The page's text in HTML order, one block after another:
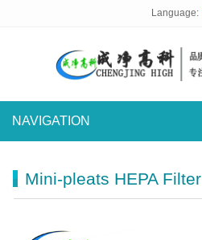
Language:
NAVIGATION
Mini-pleats HEPA Filter